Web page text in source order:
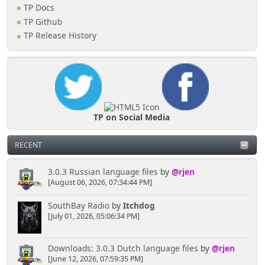
TP Docs
TP Github
TP Release History
TP on Social Media
RECENT
3.0.3 Russian language files by @rjen
[August 06, 2026, 07:34:44 PM]
SouthBay Radioby Itchdog
[July 01, 2026, 05:06:34 PM]
Downloads: 3.0.3 Dutch language files by @rjen
[June 12, 2026, 07:59:35 PM]